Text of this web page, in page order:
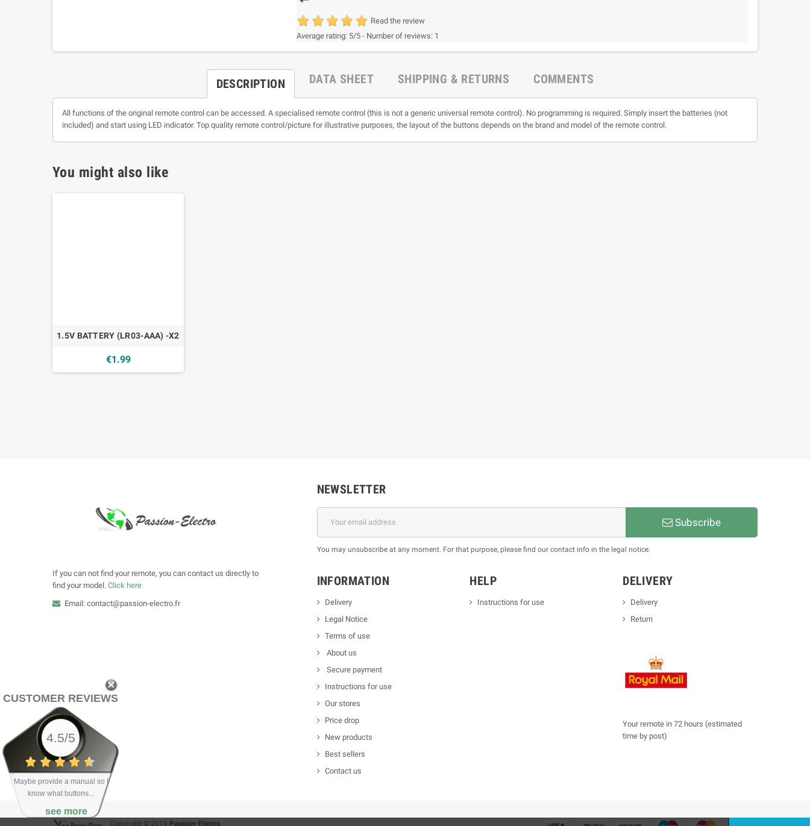
Read the review
Average rating: 5/5 - Number of reviews: 1
DESCRIPTION DATA SHEET SHIPPING & RETURNS COMMENTS
All functions of the original remote control can be accessed. A specialised remote control (this is not a generic universal remote control). No programming is required. Simply insert the batteries (not
included) and start using LED indicator. Top quality remote control/picture for illustrative purposes, the layout of the buttons depends on the brand and model of the remote control.
You might also like
1.5V BATTERY (LR03-AAA) -X2
€1.99
If you can not find your remote, you can contact us directly to
find your model. Click here
Email: contact@passion-electro.fr
NEWSLETTER
Subscribe
You may unsubscribe at any moment. For that purpose, please find our contact info in the legal notice.
INFORMATION
Delivery
Legal Notice
Terms of use
About us
Secure payment
Instructions for use
Our stores
Price drop
New products
Best sellers
Contact us
HELP
Instructions for use
DELIVERY
Delivery
Return
Your remote in 72 hours (estimated
time by post)
CUSTOMER REVIEWS
4.5/5
Maybe provide a manual so I
know what buttons...
see more
Copyright © 2019 Passion-Electro